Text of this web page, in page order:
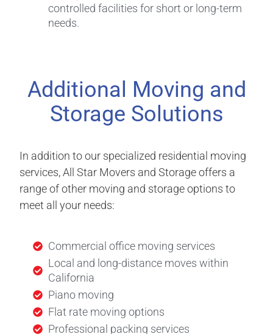
controlled facilities for short or long-term
needs.
Additional Moving and
Storage Solutions
In addition to our specialized residential moving
services, All Star Movers and Storage offers a
range of other moving and storage options to
meet all your needs:
Commercial office moving services
Local and long-distance moves within
California
Piano moving
Flat rate moving options
Professional packing services